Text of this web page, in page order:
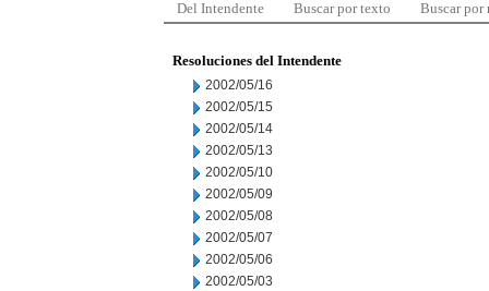
Del Intendente Buscar por texto Buscar por
Resoluciones del Intendente
2002/05/16
2002/05/15
2002/05/14
2002/05/13
2002/05/10
2002/05/09
2002/05/08
2002/05/07
2002/05/06
2002/05/03